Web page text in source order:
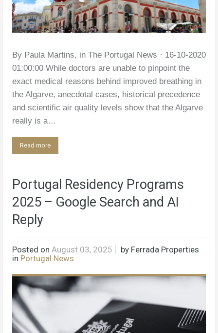
By Paula Martins, in The Portugal News · 16-10-2020
01:00:00 While doctors are unable to pinpoint the
exact medical reasons behind improved breathing in
the Algarve, anecdotal cases, historical precedence
and scientific air quality levels show that the Algarve
really is a…
Read more
Portugal Residency Programs
2025 – Google Search and AI
Reply
Posted on August 03, 2025 by Ferrada Properties
in Portugal News